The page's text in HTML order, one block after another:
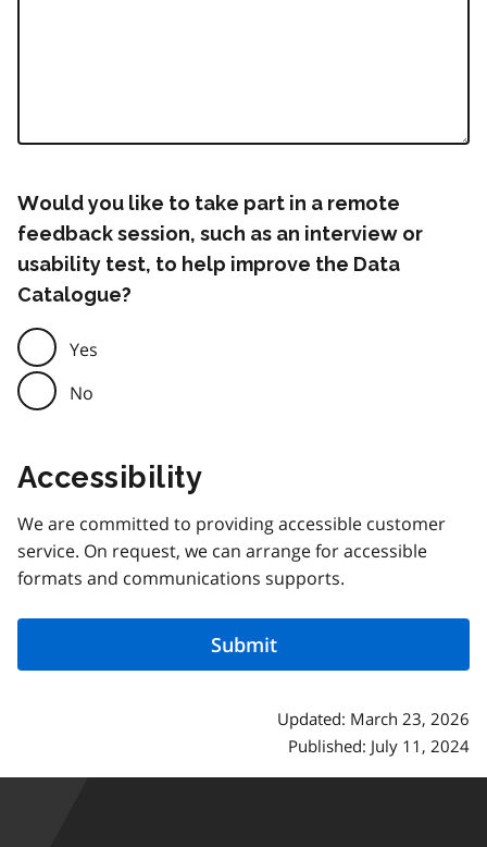
Would you like to take part in a remote
feedback session, such as an interview or
usability test, to help improve the Data
Catalogue?
Yes
No
Accessibility
We are committed to providing accessible customer
service. On request, we can arrange for accessible
formats and communications supports.
Updated: March 23, 2026
Published: July 11, 2024